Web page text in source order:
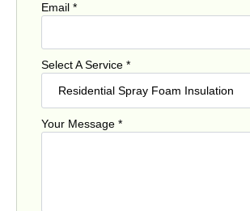
Email *
Select A Service *
Your Message *